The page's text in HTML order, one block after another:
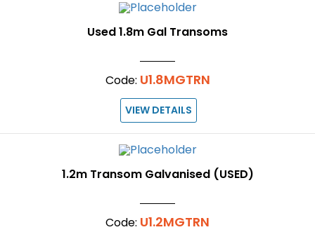
Used 1.8m Gal Transoms
Code: U1.8MGTRN
VIEW DETAILS
1.2m Transom Galvanised (USED)
Code: U1.2MGTRN